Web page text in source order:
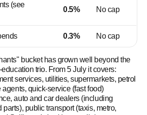
(see
0.5% No cap
0.3% No cap
bucket has grown well beyond the
trio. From 5 July it covers:
services, utilities, supermarkets, petrol
agents, quick-service (fast food)
auto and car dealers (including
public transport (taxis, metro,